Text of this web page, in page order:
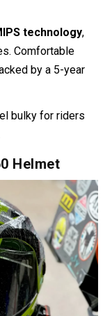
design.
MX-9 Adventure
adventure
spot: it looks
world
technology,
Comfortable
by a 5-year
bulky for riders